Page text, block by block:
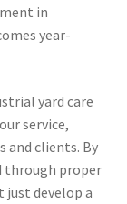
in
year-
yard care
service,
clients. By
through proper
just develop a